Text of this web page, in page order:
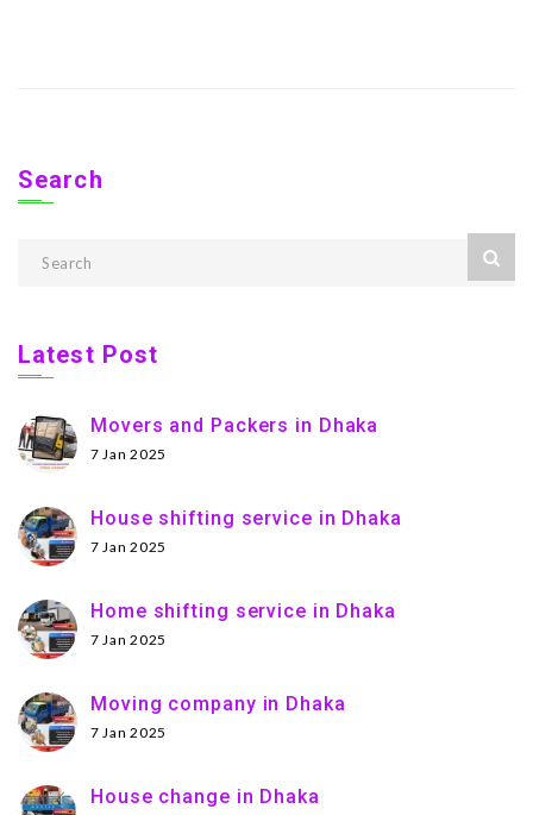
Search
Latest Post
Movers and Packers in Dhaka
7 Jan 2025
House shifting service in Dhaka
7 Jan 2025
Home shifting service in Dhaka
7 Jan 2025
Moving company in Dhaka
7 Jan 2025
House change in Dhaka